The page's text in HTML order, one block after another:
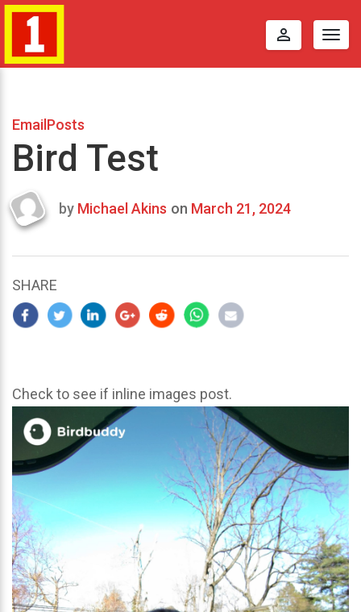
perm_identity
EmailPosts
Bird Test
Last
2024
by Michael Akins on March 21, 2024
SHARE
Check to see if inline images post.